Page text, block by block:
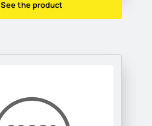
See the product